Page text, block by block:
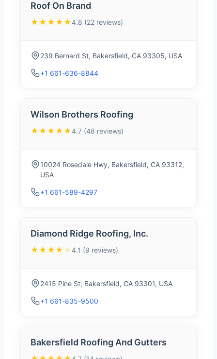
Roof On Brand
★★★★★4.8 (22 reviews)
239 Bernard St, Bakersfield, CA 93305, USA
+1 661-636-8844
Wilson Brothers Roofing
★★★★★4.7 (48 reviews)
10024 Rosedale Hwy, Bakersfield, CA 93312,
USA
+1 661-589-4297
Diamond Ridge Roofing, Inc.
★★★★ ★4.1 (9 reviews)
2415 Pine St, Bakersfield, CA 93301, USA
+1 661-835-9500
Bakersfield Roofing And Gutters